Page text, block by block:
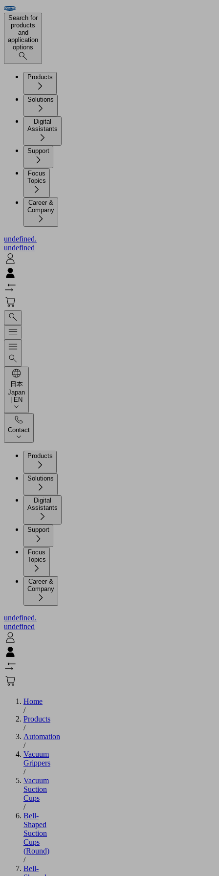
Search for
products
and
application
options
Products
Solutions
Digital
Assistants
Support
Focus
Topics
Career &
Company
undefined.
undefined
日本
Japan
| EN
Contact
Products
Solutions
Digital
Assistants
Support
Focus
Topics
Career &
Company
undefined.
undefined
Home
/
Products
/
Automation
/
Vacuum
Grippers
/
Vacuum
Suction
Cups
/
Bell-
Shaped
Suction
Cups
(Round)
/
Bell-